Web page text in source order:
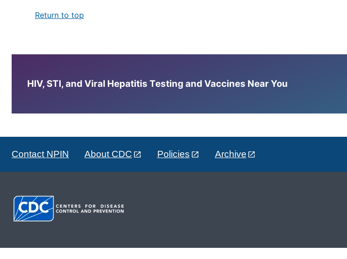
Return to top
HIV, STI, and Viral Hepatitis Testing and Vaccines Near You
Contact NPIN About CDC Policies Archive